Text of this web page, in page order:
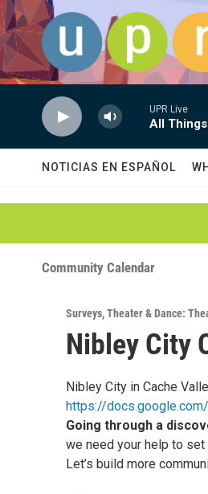
Skip to main content
UPR Live
All
NOTICIAS EN ESPAÑOL
Community Calendar
Surveys,Theater & Dance:
Nibley City
Nibley City in Cache
https://
Going through a
we need your help to set
Let’s build more